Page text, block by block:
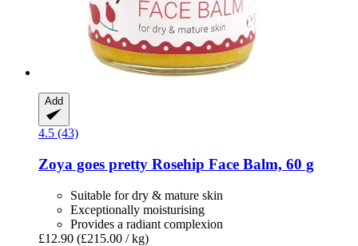
Add
4.5 (43)
Zoya goes pretty Rosehip Face Balm, 60 g
Suitable for dry & mature skin
Exceptionally moisturising
Provides a radiant complexion
£12.90 (£215.00 / kg)